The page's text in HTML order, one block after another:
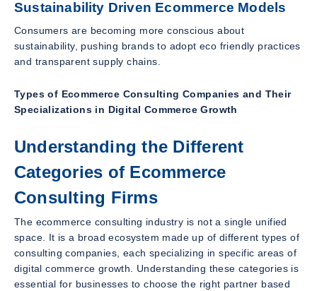
Sustainability Driven Ecommerce Models
Consumers are becoming more conscious about
sustainability, pushing brands to adopt eco friendly practices
and transparent supply chains.
Types of Ecommerce Consulting Companies and Their
Specializations in Digital Commerce Growth
Understanding the Different
Categories of Ecommerce
Consulting Firms
The ecommerce consulting industry is not a single unified
space. It is a broad ecosystem made up of different types of
consulting companies, each specializing in specific areas of
digital commerce growth. Understanding these categories is
essential for businesses to choose the right partner based